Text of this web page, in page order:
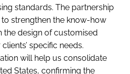
standards. The partnership
strengthen the know-how
the design of customised
specific needs.
will help us consolidate
States, confirming the